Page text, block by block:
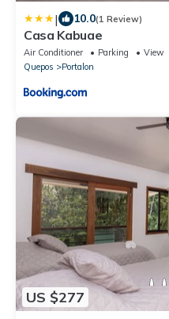
| 10.0(1 Review)
Casa Kabuae
Air Conditioner Parking
View
Quepos
Portalon
US $277